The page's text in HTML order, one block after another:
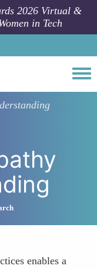
2026 Virtual &
in Tech
enables a